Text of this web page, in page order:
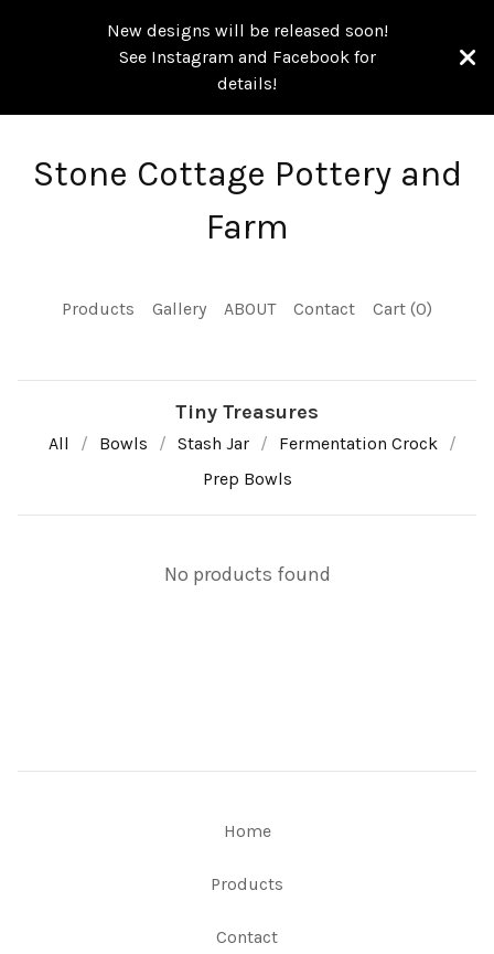
New designs will be released soon!
See Instagram and Facebook for
details!
Stone Cottage Pottery and
Farm
Products Gallery ABOUT Contact Cart (0)
Tiny Treasures
All Bowls Stash Jar
Fermentation Crock
Prep Bowls
No products found
Home
Products
Contact